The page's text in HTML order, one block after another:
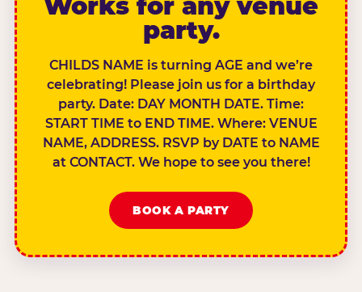
Works for any venue
party.
CHILDS NAME is turning AGE and we’re
celebrating! Please join us for a birthday
party. Date: DAY MONTH DATE. Time:
START TIME to END TIME. Where: VENUE
NAME, ADDRESS. RSVP by DATE to NAME
at CONTACT. We hope to see you there!
BOOK A PARTY